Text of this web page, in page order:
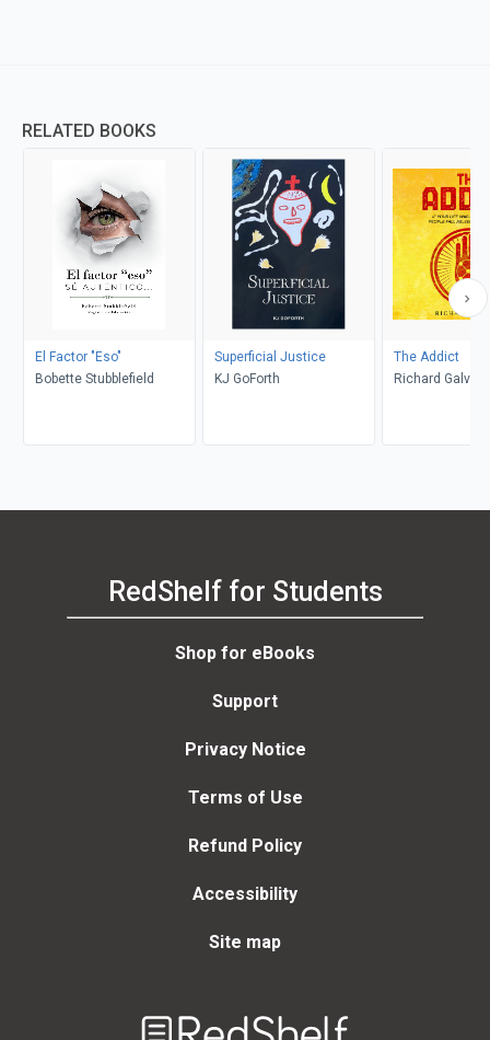
RELATED BOOKS
El Factor "Eso"
Bobette Stubblefield
Superficial Justice
KJ GoForth
The Addict
Richard Galvan
RedShelf for Students
Shop for eBooks
Support
Privacy Notice
Terms of Use
Refund Policy
Accessibility
Site map